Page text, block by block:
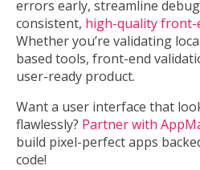
errors early, streamline
consistent, high-quality front-
Whether you’re validating
based tools, front-end
user-ready product.
Want a user interface that
flawlessly? Partner with
build pixel-perfect apps
code!